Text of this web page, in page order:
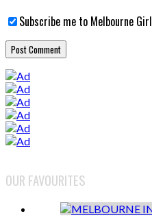
Subscribe me to Melbourne Girl
OUR FAVOURITES